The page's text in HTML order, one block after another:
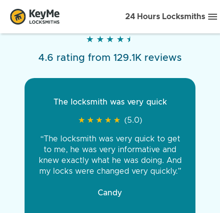
24 Hours Locksmiths
★ ★ ★ ★ ★
★ ★ ★ ★ ★
4.6 rating from 129.1K reviews
The locksmith was very quick
★ ★ ★ ★ ★
★ ★ ★ ★ ★ (5.0)
“The locksmith was very quick to get
to me, he was very informative and
knew exactly what he was doing. And
my locks were changed very quickly.”
Candy